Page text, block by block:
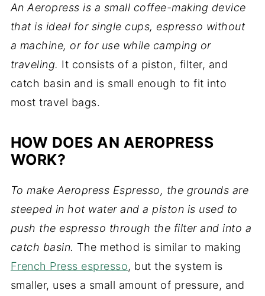
An Aeropress is a small coffee-making device
that is ideal for single cups, espresso without
a machine, or for use while camping or
traveling. It consists of a piston, filter, and
catch basin and is small enough to fit into
most travel bags.
HOW DOES AN AEROPRESS
WORK?
To make Aeropress Espresso, the grounds are
steeped in hot water and a piston is used to
push the espresso through the filter and into a
catch basin. The method is similar to making
French Press espresso, but the system is
smaller, uses a small amount of pressure, and